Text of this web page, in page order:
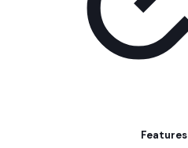
Features